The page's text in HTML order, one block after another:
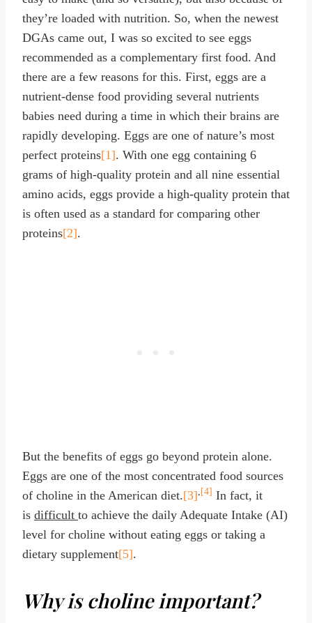
they’re loaded with nutrition. So, when the newest
DGAs came out, I was so excited to see eggs
recommended as a complementary first food. And
there are a few reasons for this. First, eggs are a
nutrient-dense food providing several nutrients
babies need during a time in which their brains are
rapidly developing. Eggs are one of nature’s most
perfect proteins[1]. With one egg containing 6
grams of high-quality protein and all nine essential
amino acids, eggs provide a high-quality protein that
is often used as a standard for comparing other
proteins[2].
But the benefits of eggs go beyond protein alone.
Eggs are one of the most concentrated food sources
of choline in the American diet.[3], [4] In fact, it
is difficult to achieve the daily Adequate Intake (AI)
level for choline without eating eggs or taking a
dietary supplement[5].
Why is choline important?